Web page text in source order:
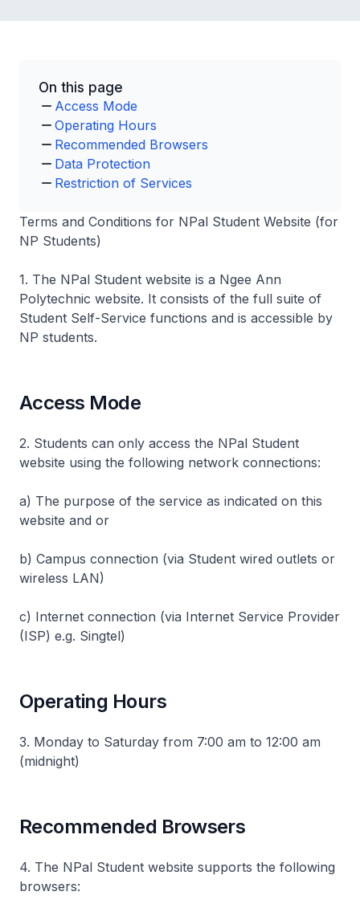
On this page
Access Mode
Operating Hours
Recommended Browsers
Data Protection
Restriction of Services
Terms and Conditions for NPal Stu​dent Website (for
NP Students)
1. The NPal Student website is a Ngee Ann
Polytechnic website. It consists of the full suite of
Student Self-Service functions and is accessible by
NP students.
Access Mode
2. Students can only access the NPal Student
website using the following network connections:
a) The purpose of the service as indicated on this
website and or
b) Campus connection (via Student wired outlets or
wireless LAN)
c) Internet connection (via Internet Service Provider
(ISP) e.g. Singtel)
Operating Hours
3. Monday to Saturday from 7:00 am to 12:00 am
(midnight)
Recommended Browsers
4. The NPal Student website supports the following
browsers: